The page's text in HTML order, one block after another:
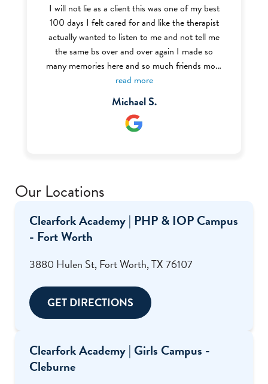
I will not lie as a client this was one of my best
100 days I felt cared for and like the therapist
actually wanted to listen to me and not tell me
the same bs over and over again I made so
many memories here and so much friends most
of the BHT (Behavior Health Tech) were very
welcoming and nice I definitely recommend this
place to anyone struggling with addiction or
mental health I even got my food handlers there
read more
Michael S.
Our Locations
Clearfork Academy | PHP & IOP Campus
- Fort Worth
3880 Hulen St, Fort Worth, TX 76107
GET DIRECTIONS
Clearfork Academy | Girls Campus -
Cleburne